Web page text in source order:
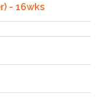
- 16wks